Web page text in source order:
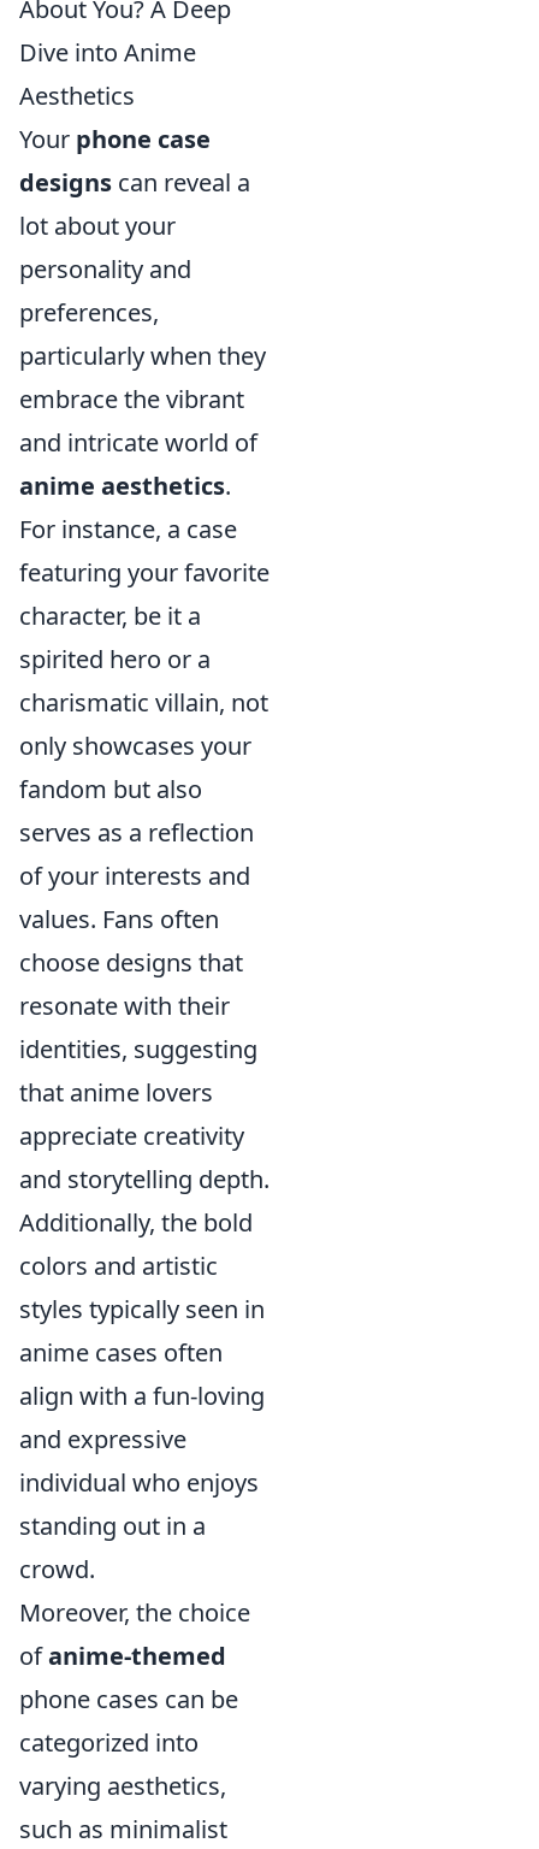
About You? A Deep
Dive into Anime
Aesthetics
Your phone case
designs can reveal a
lot about your
personality and
preferences,
particularly when they
embrace the vibrant
and intricate world of
anime aesthetics.
For instance, a case
featuring your favorite
character, be it a
spirited hero or a
charismatic villain, not
only showcases your
fandom but also
serves as a reflection
of your interests and
values. Fans often
choose designs that
resonate with their
identities, suggesting
that anime lovers
appreciate creativity
and storytelling depth.
Additionally, the bold
colors and artistic
styles typically seen in
anime cases often
align with a fun-loving
and expressive
individual who enjoys
standing out in a
crowd.
Moreover, the choice
ofanime-themed
phone cases can be
categorized into
varying aesthetics,
such as minimalist